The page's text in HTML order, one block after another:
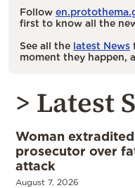
Follow
first to know all the
See all the latest News
moment they happen,
> Latest
Woman
prosecutor over
attack
August 7, 2026